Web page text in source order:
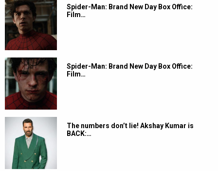
Spider-Man: Brand New Day Box Office:
Film…
Spider-Man: Brand New Day Box Office:
Film…
The numbers don’t lie! Akshay Kumar is
BACK:…